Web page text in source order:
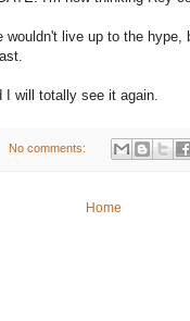
wouldn't live up to the
I will totally see it again.
No comments:
Home